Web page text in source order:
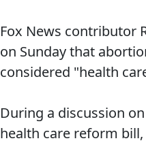
Fox News contributor
on Sunday that
considered "health
During a discussion
health care reform bill,